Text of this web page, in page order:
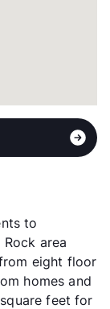
to
area
eight floor
homes and
feet for